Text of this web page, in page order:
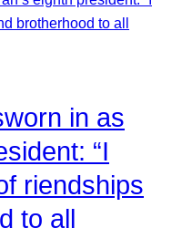
in as
“I
riendships
to all